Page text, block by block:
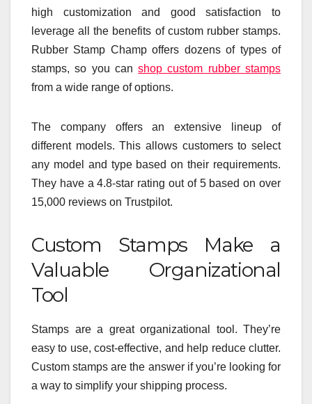
high customization and good satisfaction to
leverage all the benefits of custom rubber stamps.
Rubber Stamp Champ offers dozens of types of
stamps, so you canshop custom rubber stamps
from a wide range of options.
The company offers an extensive lineup of
different models. This allows customers to select
any model and type based on their requirements.
They have a 4.8-star rating out of 5 based on over
15,000 reviews on Trustpilot.
Custom Stamps Make a
Valuable Organizational
Tool
Stamps are a great organizational tool. They’re
easy to use, cost-effective, and help reduce clutter.
Custom stamps are the answer if you’re looking for
a way to simplify your shipping process.